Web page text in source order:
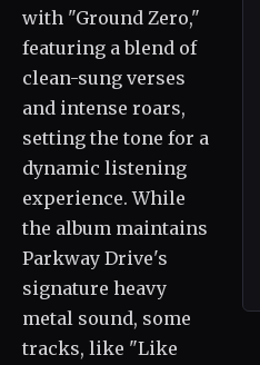
with "Ground Zero,"
featuring a blend of
clean-sung verses
and intense roars,
setting the tone for a
dynamic listening
experience. While
the album maintains
Parkway Drive's
signature heavy
metal sound, some
tracks, like "Like